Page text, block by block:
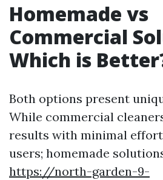
Homemade vs
Commercial
Which is
Both options present
While commercial
results with minimal
users; homemade
https://north-garden-9-